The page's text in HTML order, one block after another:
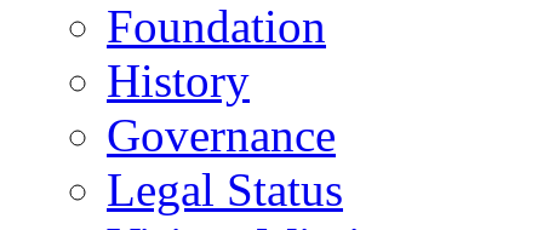
Foundation
History
Governance
Legal Status